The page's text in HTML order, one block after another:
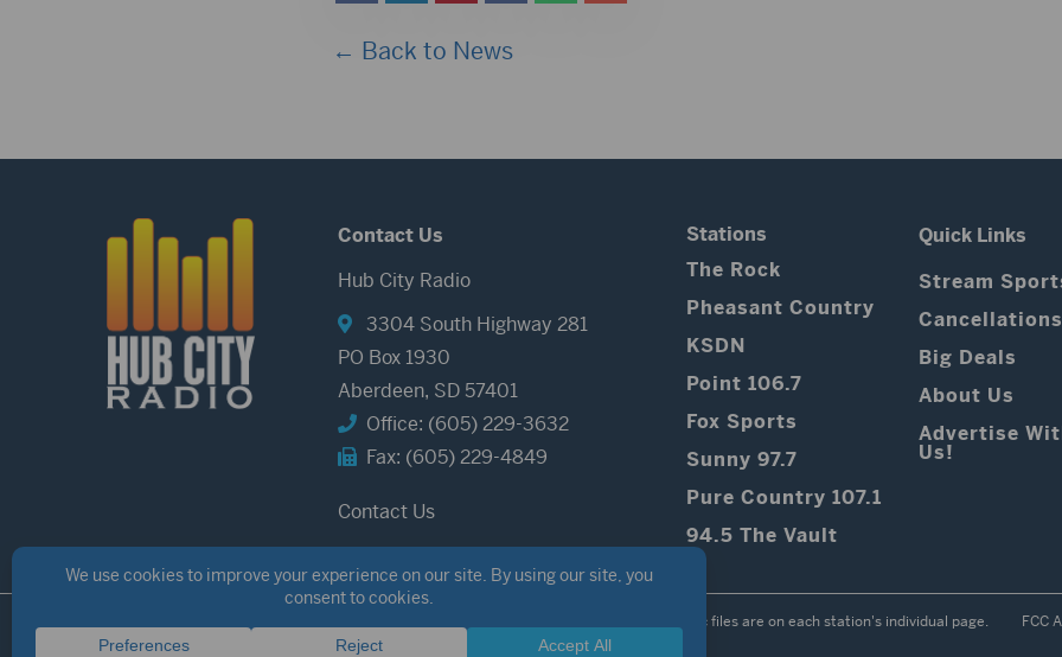
← Back to News
Contact Us
Hub City Radio
3304 South Highway 281
PO Box 1930
Aberdeen, SD 57401
Office: (605) 229-3632
Fax: (605) 229-4849
Contact Us
Stations
The Rock
Pheasant Country
KSDN
Point 106.7
Fox Sports
Sunny 97.7
Pure Country 107.1
94.5 The Vault
Quick Links
Stream
Cancellations
Big Deals
About Us
Advertise
Us!
Public files are on each station's individual page. FCC